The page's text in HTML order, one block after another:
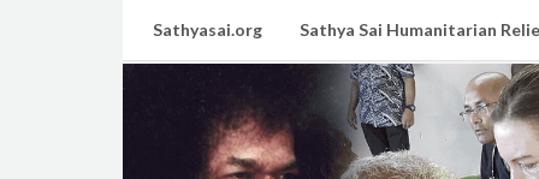
Sathyasai.org Sathya Sai Humanitarian